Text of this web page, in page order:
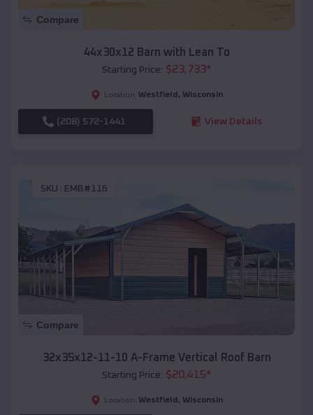
Compare
44x30x12 Barn with Lean To
Starting Price: $23,733*
Location: Westfield , Wisconsin
(208) 572-1441 View Details
SKU : EMB#116
Compare
32x35x12-11-10 A-Frame Vertical Roof Barn
Starting Price: $20,415*
Location: Westfield , Wisconsin